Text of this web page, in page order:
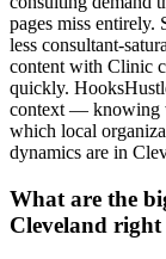
pages miss entirely.
less consultant-
content with Clinic
quickly.
context — knowing
which local
dynamics are in
What are the
Cleveland right